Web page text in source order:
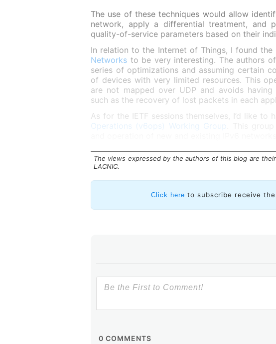
The use of these techniques would allow
network, apply a differential treatment, and
quality-of-service parameters based on their
In relation to the Internet of Things, I found the
Networks to be very interesting. The authors
series of optimizations and assuming certain
of devices with very limited resources. This
are not mapped over UDP and avoids
such as the recovery of lost packets in each
As for the IETF sessions themselves, I’d like
Operations (v6ops) Working Group
The views expressed by the authors of this blog are
LACNIC.
Click here to subscribe receive
0 COMMENTS